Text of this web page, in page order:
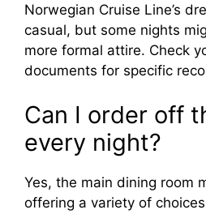
Norwegian Cruise Line’s
casual, but some nights
more formal attire. Check
documents for specific
Can I order off
every night?
Yes, the main dining room
offering a variety of